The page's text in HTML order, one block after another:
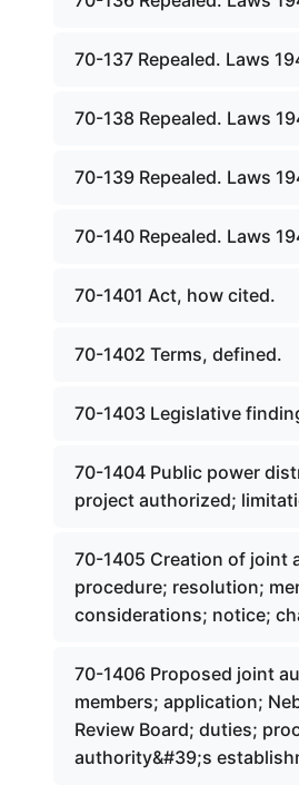
70-137 Repealed. Laws
70-138 Repealed. Laws
70-139 Repealed. Laws
70-140 Repealed. Laws
70-1401 Act, how cited.
70-1402 Terms, defined.
70-1403 Legislative
70-1404 Public power
project authorized;
70-1405 Creation of joint
procedure; resolution;
considerations; notice;
70-1406 Proposed joint
members; application;
Review Board; duties;
authority&#39;s